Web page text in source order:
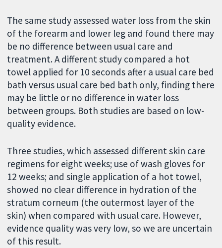
The same study assessed water loss from the skin
of the forearm and lower leg and found there may
be no difference between usual care and
treatment. A different study compared a hot
towel applied for 10 seconds after a usual care bed
bath versus usual care bed bath only, finding there
may be little or no difference in water loss
between groups. Both studies are based on low-
quality evidence.
Three studies, which assessed different skin care
regimens for eight weeks; use of wash gloves for
12 weeks; and single application of a hot towel,
showed no clear difference in hydration of the
stratum corneum (the outermost layer of the
skin) when compared with usual care. However,
evidence quality was very low, so we are uncertain
of this result.